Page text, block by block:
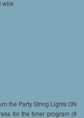
wire
the Party String Lights ON
for the timer program (8